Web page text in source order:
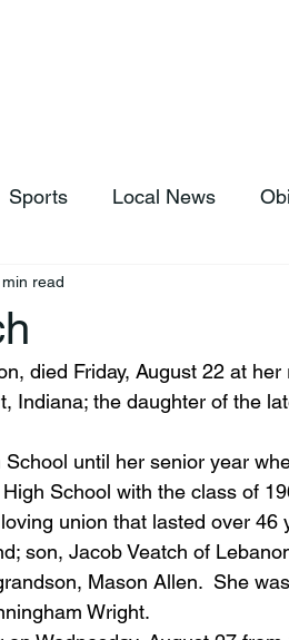
Sports Local News
min read
died Friday, August 22 at her
Indiana; the daughter of the
until her senior year
School with the class of
union that lasted over 46
son, Jacob Veatch of
Mason Allen.  She
Wright.